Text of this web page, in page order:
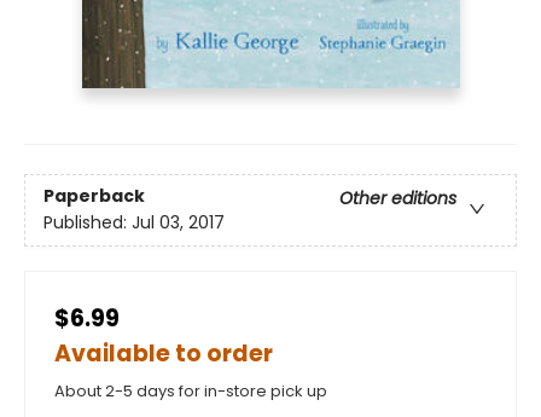
Paperback
Other editions
Published: Jul 03, 2017
$6.99
Available to order
About 2-5 days for in-store pick up